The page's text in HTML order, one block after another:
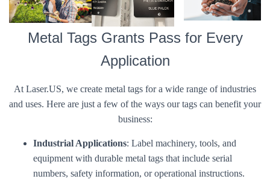
Metal Tags Grants Pass for Every
Application
At Laser.US, we create metal tags for a wide range of industries
and uses. Here are just a few of the ways our tags can benefit your
business:
Industrial Applications: Label machinery, tools, and
equipment with durable metal tags that include serial
numbers, safety information, or operational instructions.